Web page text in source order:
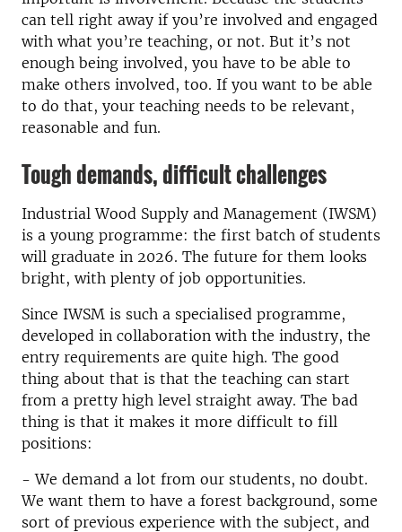
can tell right away if you’re involved and engaged
with what you’re teaching, or not. But it’s not
enough being involved, you have to be able to
make others involved, too. If you want to be able
to do that, your teaching needs to be relevant,
reasonable and fun.
Tough demands, difficult challenges
Industrial Wood Supply and Management (IWSM)
is a young programme: the first batch of students
will graduate in 2026. The future for them looks
bright, with plenty of job opportunities.
Since IWSM is such a specialised programme,
developed in collaboration with the industry, the
entry requirements are quite high. The good
thing about that is that the teaching can start
from a pretty high level straight away. The bad
thing is that it makes it more difficult to fill
positions:
- We demand a lot from our students, no doubt.
We want them to have a forest background, some
sort of previous experience with the subject, and